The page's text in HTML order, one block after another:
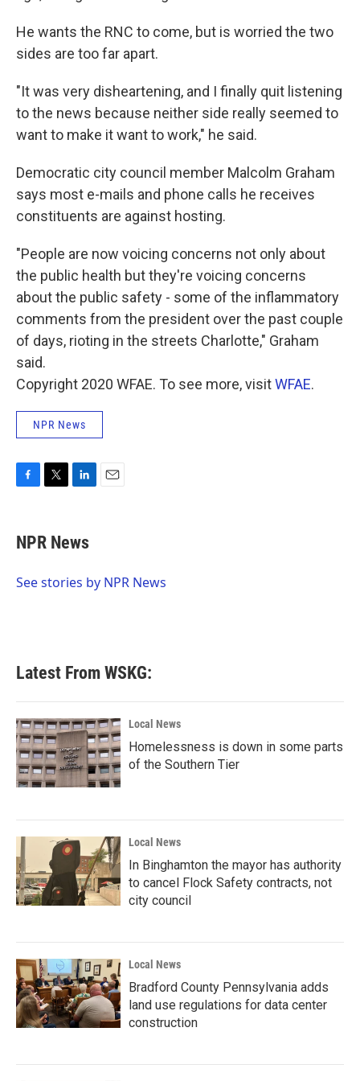
He wants the RNC to come, but is worried the two
sides are too far apart.
"It was very disheartening, and I finally quit listening
to the news because neither side really seemed to
want to make it want to work," he said.
Democratic city council member Malcolm Graham
says most e-mails and phone calls he receives
constituents are against hosting.
"People are now voicing concerns not only about
the public health but they're voicing concerns
about the public safety - some of the inflammatory
comments from the president over the past couple
of days, rioting in the streets Charlotte," Graham
said.
Copyright 2020 WFAE. To see more, visitWFAE.
NPR News
e
b
o
t
t
r
k
e
I
NPR News
See stories by NPR News
Latest From WSKG:
Local News
Homelessness is down in some parts
of the Southern Tier
Local News
In Binghamton the mayor has authority
to cancel Flock Safety contracts, not
city council
Local News
Bradford County Pennsylvania adds
land use regulations for data center
construction